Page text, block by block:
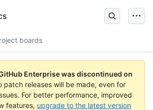
boards
Enterprise was discontinued on
patch releases will be made, even for
For better performance, improved
features, upgrade to the latest version